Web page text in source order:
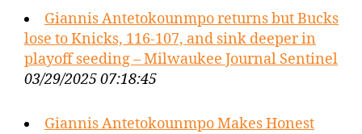
Giannis Antetokounmpo returns but Bucks
lose to Knicks, 116-107, and sink deeper in
playoff seeding – Milwaukee Journal Sentinel
03/29/2025 07:18:45
Giannis Antetokounmpo Makes Honest